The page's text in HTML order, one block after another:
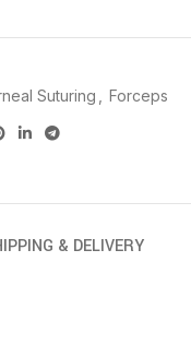
Suturing Forceps
& DELIVERY